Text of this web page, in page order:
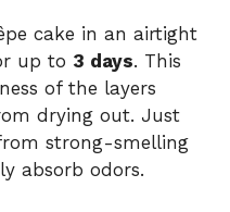
cake in an airtight
up to 3 days. This
of the layers
drying out. Just
strong-smelling
absorb odors.